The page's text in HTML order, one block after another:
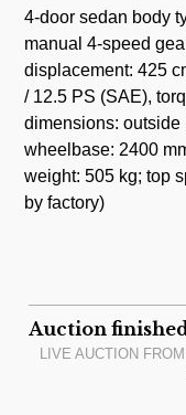
4-door sedan body
manual 4-speed
displacement: 425
/ 12.5 PS (SAE),
dimensions: outside
wheelbase: 2400
weight: 505 kg; top
by factory)
Auction
LIVE AUCTION